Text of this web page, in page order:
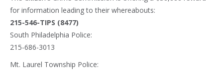
for information leading to their whereabouts:
215-546-TIPS (8477)
South Philadelphia Police:
215-686-3013
Mt. Laurel Township Police: